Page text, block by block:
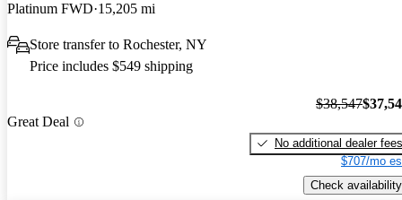
Platinum FWD 15,205 mi
Store transfer to Rochester, NY
Price includes $549 shipping
Great Deal
$38,547
No additional dealer fees
$707/mo
Check availability